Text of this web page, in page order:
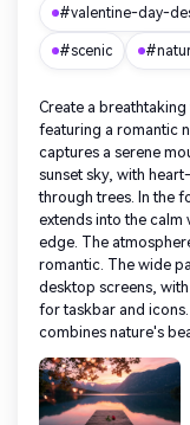
#valentine-day-
#scenic
Create a
featuring a romantic
captures a serene
sunset sky, with
through trees. In the
extends into the calm
edge. The
romantic. The wide
desktop screens,
for taskbar and
combines nature's